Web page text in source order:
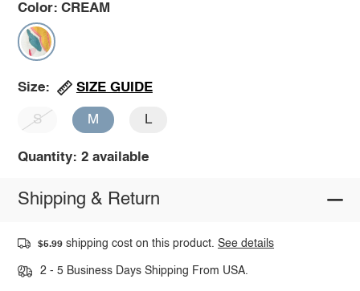
Color: CREAM
Size: SIZE GUIDE
S M L
Quantity: 2 available
Shipping & Return
$5.99 shipping cost on this product.See details
2 - 5 Business Days Shipping From USA.